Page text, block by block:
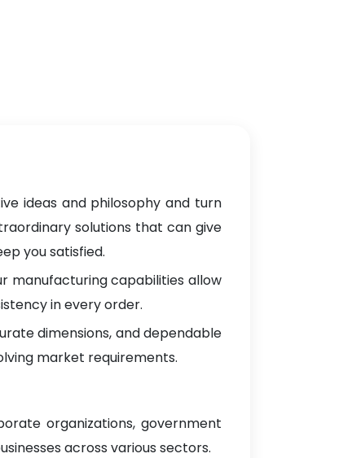
ideas and philosophy and turn
solutions that can give
you satisfied.
manufacturing capabilities allow
in every order.
dimensions, and dependable
market requirements.
organizations, government
across various sectors.